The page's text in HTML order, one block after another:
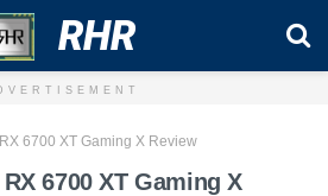
RHR
6700 XT Gaming X Review
6700 XT Gaming X